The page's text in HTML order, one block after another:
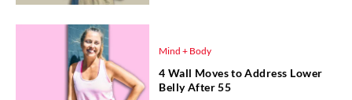
Mind + Body
4 Wall Moves to Address Lower
Belly After 55